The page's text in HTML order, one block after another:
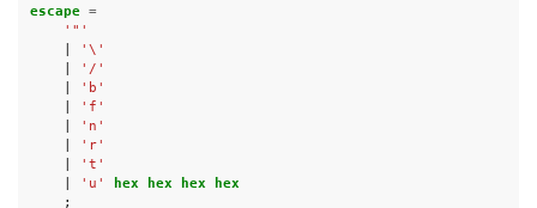
escape =
'"'
'\'
'/'
'b'
'f'
'n'
'r'
't'
'u'
hex hex hex hex
;